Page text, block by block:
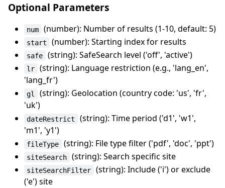
Optional Parameters
num (number): Number of results (1-10, default: 5)
start (number): Starting index for results
safe (string): SafeSearch level ('off', 'active')
lr
(string): Language restriction (e.g., 'lang_en',
'lang_fr')
gl
(string): Geolocation (country code: 'us', 'fr',
'uk')
dateRestrict
(string): Time period ('d1', 'w1',
'm1', 'y1')
fileType (string): File type filter ('pdf', 'doc', 'ppt')
siteSearch (string): Search specific site
siteSearchFilter
(string): Include ('i') or exclude
('e') site